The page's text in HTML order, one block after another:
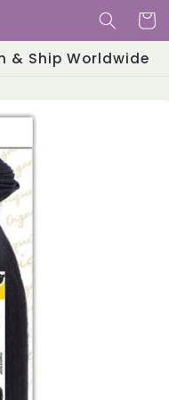
Cart
& Ship Worldwide